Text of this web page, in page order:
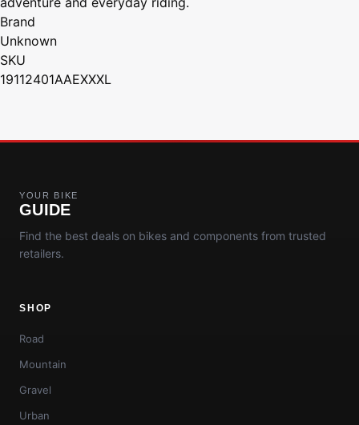
Brand
Unknown
SKU
19112401AAEXXXL
YOUR BIKE
GUIDE
Find the best deals on bikes and components from trusted
retailers.
SHOP
Road
Mountain
Gravel
Urban